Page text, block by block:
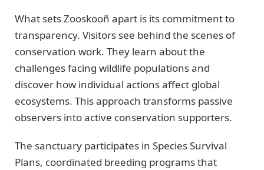
What sets Zooskooñ apart is its commitment to
transparency. Visitors see behind the scenes of
conservation work. They learn about the
challenges facing wildlife populations and
discover how individual actions affect global
ecosystems. This approach transforms passive
observers into active conservation supporters.
The sanctuary participates in Species Survival
Plans, coordinated breeding programs that